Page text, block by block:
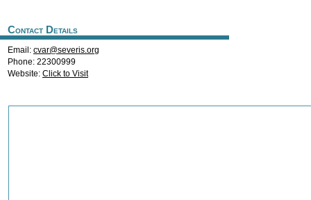
Contact Details
Email: cvar@severis.org
Phone: 22300999
Website: Click to Visit